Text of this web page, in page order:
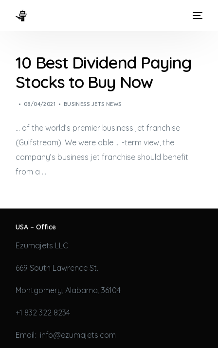
10 Best Dividend Paying
Stocks to Buy Now
08/04/2021 BUSINESS JETS NEWS
… of the world’s premier business jet franchise
(Gulfstream). We were able … -term view, the
company’s business jet franchise should benefit
from a …
USA – Office
Ezumajets LLC
669 South Lawrence St.
Montgomery, Alabama, 36104
+1 832 322 8234
Email: info@ezumajets.com
WAYS TO FLY
THE EXPERIENCE